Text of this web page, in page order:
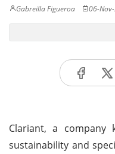
Gabreilla Figueroa 06-
Clariant, a
sustainability and